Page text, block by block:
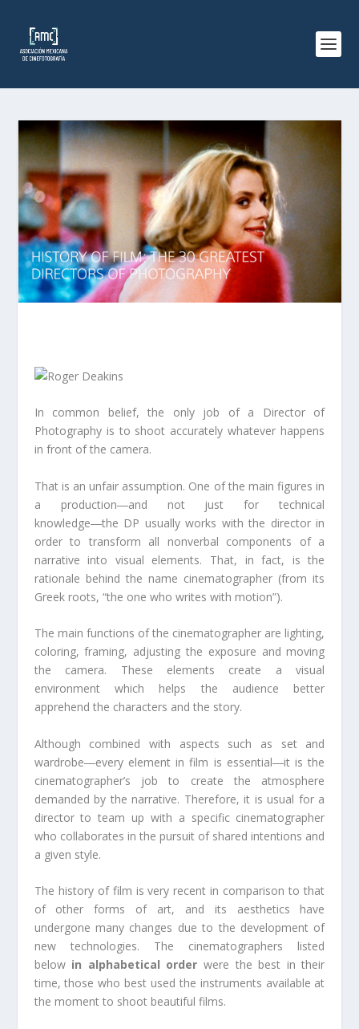
In common belief, the only job of a Director of
Photography is to shoot accurately whatever happens
in front of the camera.
That is an unfair assumption. One of the main figures in
a production―and not just for technical
knowledge―the DP usually works with the director in
order to transform all nonverbal components of a
narrative into visual elements. That, in fact, is the
rationale behind the name cinematographer (from its
Greek roots, “the one who writes with motion”).
The main functions of the cinematographer are lighting,
coloring, framing, adjusting the exposure and moving
the camera. These elements create a visual
environment which helps the audience better
apprehend the characters and the story.
Although combined with aspects such as set and
wardrobe―every element in film is essential―it is the
cinematographer’s job to create the atmosphere
demanded by the narrative. Therefore, it is usual for a
director to team up with a specific cinematographer
who collaborates in the pursuit of shared intentions and
a given style.
The history of film is very recent in comparison to that
of other forms of art, and its aesthetics have
undergone many changes due to the development of
new technologies. The cinematographers listed
below in alphabetical order were the best in their
time, those who best used the instruments available at
the moment to shoot beautiful films.